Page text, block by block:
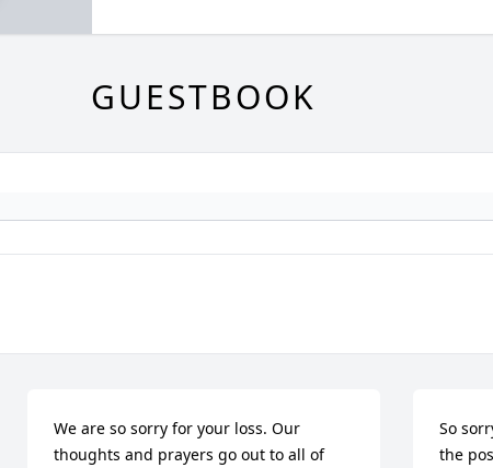
GUESTBOOK
We are so sorry for your loss. Our
thoughts and prayers go out to all of
So
the